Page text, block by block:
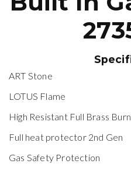
ART Stone
LOTUS Flame
High Resistant Full Brass
Full heat protector 2nd Gen
Gas Safety Protection